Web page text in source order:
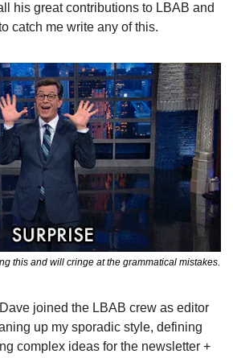
his great contributions to LBAB and
catch me write any of this.
this and will cringe at the grammatical mistakes.
joined the LBAB crew as editor
up my sporadic style, defining
complex ideas for the newsletter +